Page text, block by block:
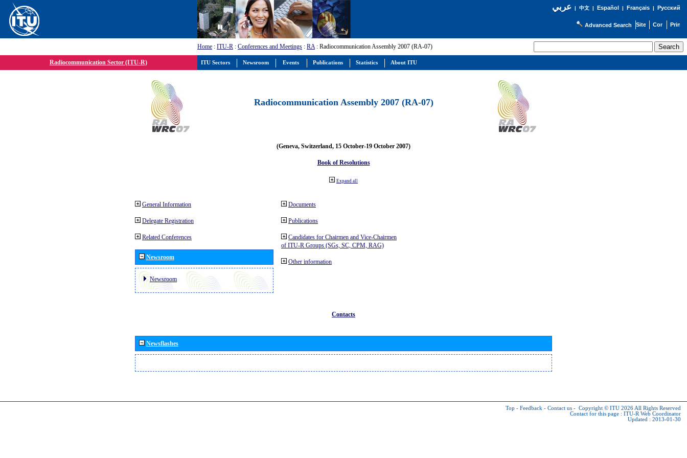
عربي| 中文| Español | Français| Русский
Advanced Search
Home : ITU-R : Conferences and Meetings : RA: Radiocommunication Assembly 2007 (RA-07)
Radiocommunication Sector (ITU-R)
Radiocommunication Assembly 2007 (RA-07)
(Geneva, Switzerland, 15 October-19 October 2007)
Book of Resolutions
Expand all
General Information
Delegate Registration
Related Conferences
Newsroom
Newsroom
Documents
Publications
Candidates for Chairmen and Vice-Chairmen
of ITU-R Groups (SGs, SC, CPM, RAG)
Other information
Contacts
Newsflashes
Top - Feedback - Contact us - Copyright © ITU 2026 All Rights Reserved
Contact for this page : ITU-R Web Coordinator
Updated : 2013-01-30
ITU Sectors Newsroom Events Publications Statistics About ITU